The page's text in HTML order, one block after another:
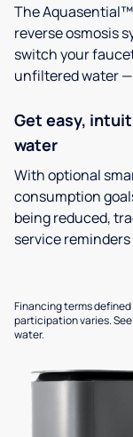
The Aquasential™
reverse osmosis
switch your
unfiltered water
Get easy,
water
With optional
consumption
being reduced,
service
Financing terms
participation varies.
water.